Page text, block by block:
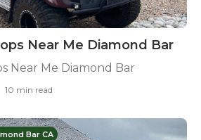
Near Me Diamond Bar
Near Me Diamond Bar
10 min read
Bar CA